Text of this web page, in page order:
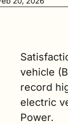
their next
(3 min.
vehicle
record
electric
Power.